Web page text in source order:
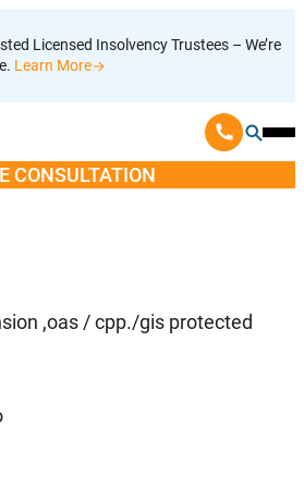
Licensed Insolvency Trustees – We’re
Learn More
CONSULTATION
,oas / cpp./gis protected